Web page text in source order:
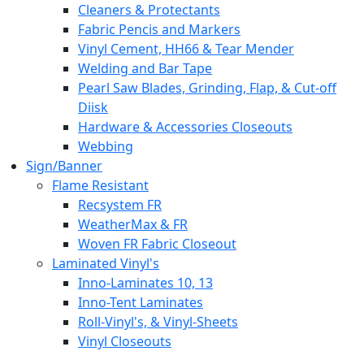
Cleaners & Protectants
Fabric Pencis and Markers
Vinyl Cement, HH66 & Tear Mender
Welding and Bar Tape
Pearl Saw Blades, Grinding, Flap, & Cut-off
Diisk
Hardware & Accessories Closeouts
Webbing
Sign/Banner
Flame Resistant
Recsystem FR
WeatherMax & FR
Woven FR Fabric Closeout
Laminated Vinyl's
Inno-Laminates 10, 13
Inno-Tent Laminates
Roll-Vinyl's, & Vinyl-Sheets
Vinyl Closeouts